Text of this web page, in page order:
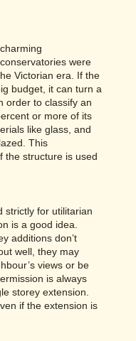
were
Victorian era. If the
budget, it can turn a
order to classify an
or more of its
like glass, and
This
the structure is used
strictly for utilitarian
is a good idea.
additions don’t
well, they may
views or be
is always
storey extension.
if the extension is